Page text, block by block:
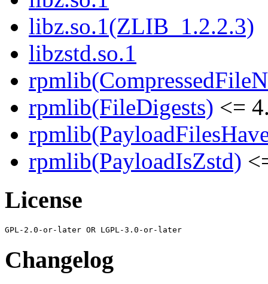
libz.so.1(ZLIB_1.2.2.3)
libzstd.so.1
rpmlib(FileDigests) <=
rpmlib(PayloadIsZstd)
License
Changelog